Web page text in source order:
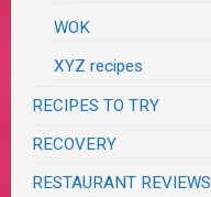
WOK
XYZ recipes
RECIPES TO TRY
RECOVERY
RESTAURANT REVIEWS